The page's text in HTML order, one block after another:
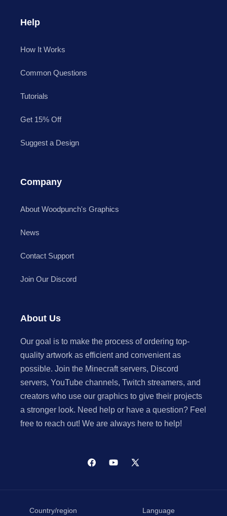
Help
How It Works
Common Questions
Tutorials
Get 15% Off
Suggest a Design
Company
About Woodpunch's Graphics
News
Contact Support
Join Our Discord
About Us
Our goal is to make the process of ordering top-
quality artwork as efficient and convenient as
possible. Join the Minecraft servers, Discord
servers, YouTube channels, Twitch streamers, and
creators who use our graphics to give their projects
a stronger look. Need help or have a question? Feel
free to reach out! We are always here to help!
FacebookYouTube
X
Country/region Language